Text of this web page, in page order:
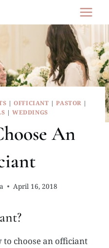
|OFFICIANT |PASTOR |
|WEDDINGS
An
April 16, 2018
choose an officiant